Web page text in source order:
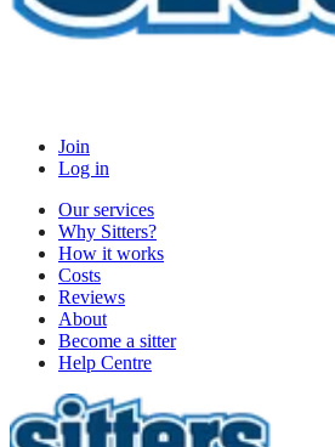
Join
Log in
Our services
Why Sitters?
How it works
Costs
Reviews
About
Become a sitter
Help Centre